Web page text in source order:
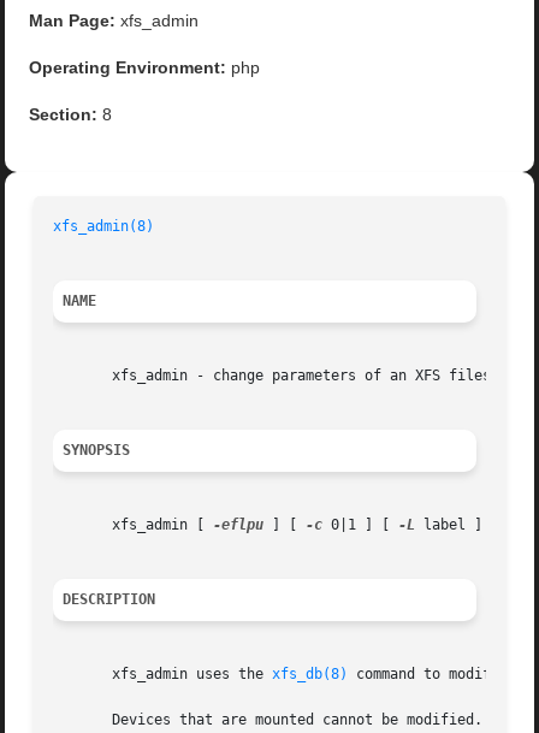
Man Page: xfs_admin
Operating Environment: php
Section: 8
xfs_admin(8)
NAME
       xfs_admin - change parameters of an XFS filesystem
SYNOPSIS
       xfs_admin [
-eflpu -c 0|1 ] [ -L label ] [
DESCRIPTION
       xfs_admin uses the
xfs_db(8) command to modify
Devices that are mounted cannot be modified.